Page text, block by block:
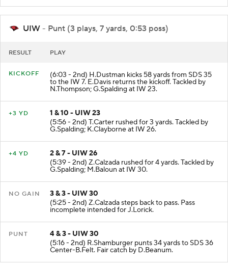
UIW - Punt (3 plays, 7 yards, 0:53 poss)
RESULT PLAY
KICKOFF (6:03 - 2nd) H.Dustman kicks 58 yards from SDS 35
to the IW 7. E.Davis returns the kickoff. Tackled by
N.Thompson; G.Spalding at IW 23.
+3 YD
1 & 10 - UIW 23
(5:56 - 2nd) T.Carter rushed for 3 yards. Tackled by
G.Spalding; K.Clayborne at IW 26.
+4 YD
2 & 7 - UIW 26
(5:39 - 2nd) Z.Calzada rushed for 4 yards. Tackled by
G.Spalding; M.Baloun at IW 30.
NO GAIN
3 & 3 - UIW 30
(5:25 - 2nd) Z.Calzada steps back to pass. Pass
incomplete intended for J.Lorick.
PUNT
4 & 3 - UIW 30
(5:16 - 2nd) R.Shamburger punts 34 yards to SDS 36
Center-B.Felt. Fair catch by D.Beanum.